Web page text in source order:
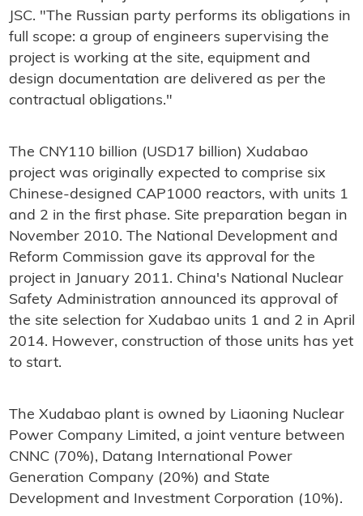
JSC. "The Russian party performs its obligations in
full scope: a group of engineers supervising the
project is working at the site, equipment and
design documentation are delivered as per the
contractual obligations."
The CNY110 billion (USD17 billion) Xudabao
project was originally expected to comprise six
Chinese-designed CAP1000 reactors, with units 1
and 2 in the first phase. Site preparation began in
November 2010. The National Development and
Reform Commission gave its approval for the
project in January 2011. China's National Nuclear
Safety Administration announced its approval of
the site selection for Xudabao units 1 and 2 in April
2014. However, construction of those units has yet
to start.
The Xudabao plant is owned by Liaoning Nuclear
Power Company Limited, a joint venture between
CNNC (70%), Datang International Power
Generation Company (20%) and State
Development and Investment Corporation (10%).